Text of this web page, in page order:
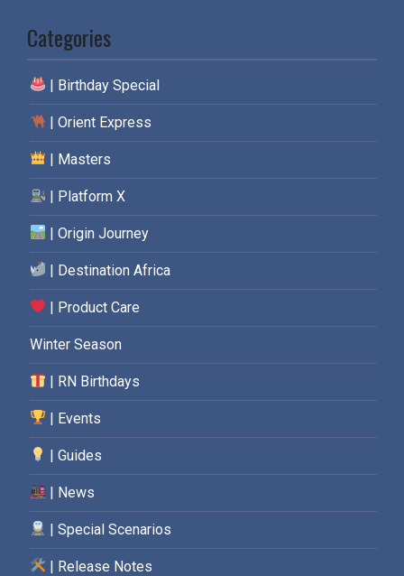
Categories
| Birthday Special
| Orient Express
| Masters
| Platform X
| Origin Journey
| Destination Africa
| Product Care
Winter Season
| RN Birthdays
| Events
| Guides
| News
| Special Scenarios
| Release Notes